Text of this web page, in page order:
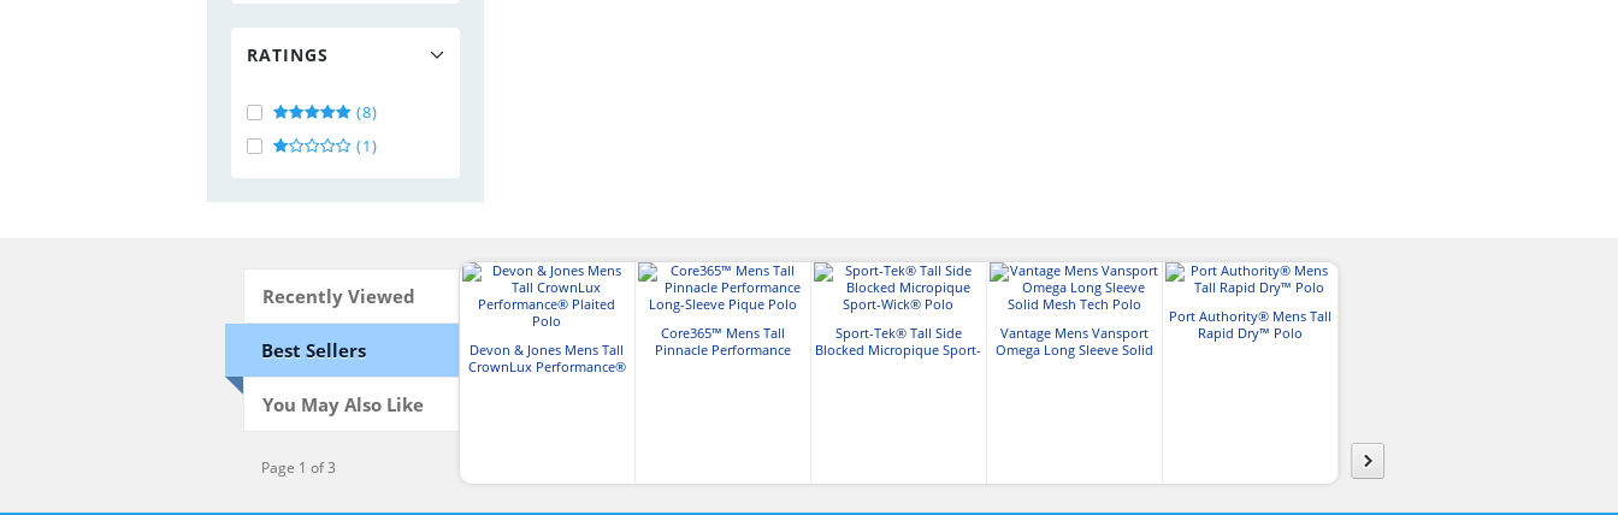
RATINGS
(8)
(1)
Recently Viewed
Best Sellers
You May Also Like
Page 1 of 3
Devon & Jones Mens Tall
CrownLux Performance®
Core365™ Mens Tall
Pinnacle Performance
Sport-Tek® Tall Side
Blocked Micropique Sport-
Vantage Mens Vansport
Omega Long Sleeve Solid
Port Authority® Mens Tall
Rapid Dry™ Polo